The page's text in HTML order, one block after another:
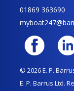
01869 363690
© 2026 E. P.
E. P. Barrus Ltd.